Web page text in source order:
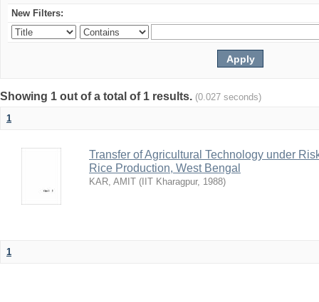
New Filters:
Showing 1 out of a total of 1 results. (0.027 seconds)
1
Transfer of Agricultural Technology under
Rice Production, West Bengal
KAR, AMIT ( IIT Kharagpur, 1988)
1